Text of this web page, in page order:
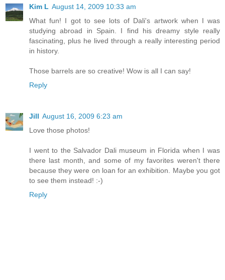
Kim L August 14, 2009 10:33 am
What fun! I got to see lots of Dali's artwork when I was
studying abroad in Spain. I find his dreamy style really
fascinating, plus he lived through a really interesting period
in history.
Those barrels are so creative! Wow is all I can say!
Reply
Jill August 16, 2009 6:23 am
Love those photos!
I went to the Salvador Dali museum in Florida when I was
there last month, and some of my favorites weren't there
because they were on loan for an exhibition. Maybe you got
to see them instead! :-)
Reply